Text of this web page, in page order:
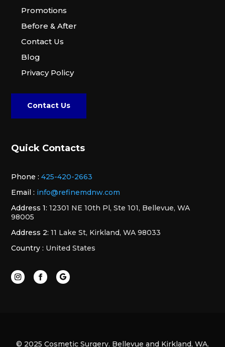
Promotions
Before & After
Contact Us
Blog
Privacy Policy
Contact Us
Quick Contacts
Phone : 425-420-2663
Email : info@refinemdnw.com
Address 1: 12301 NE 10th Pl, Ste 101, Bellevue, WA
98005
Address 2: 11 Lake St, Kirkland, WA 98033
Country : United States
© 2025 Cosmetic Surgery. Bellevue and Kirkland, WA.